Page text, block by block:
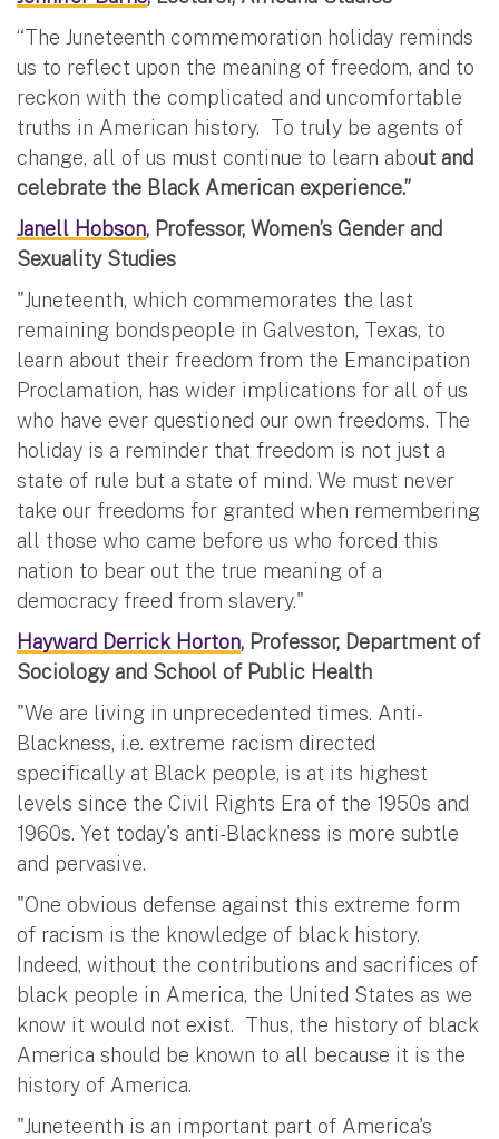
“The Juneteenth commemoration holiday reminds
us to reflect upon the meaning of freedom, and to
reckon with the complicated and uncomfortable
truths in American history. To truly be agents of
change, all of us must continue to learn about and
celebrate the Black American experience.”
Janell Hobson, Professor, Women’s Gender and
Sexuality Studies
"Juneteenth, which commemorates the last
remaining bondspeople in Galveston, Texas, to
learn about their freedom from the Emancipation
Proclamation, has wider implications for all of us
who have ever questioned our own freedoms. The
holiday is a reminder that freedom is not just a
state of rule but a state of mind. We must never
take our freedoms for granted when remembering
all those who came before us who forced this
nation to bear out the true meaning of a
democracy freed from slavery."
Hayward Derrick Horton, Professor, Department of
Sociology and School of Public Health
"We are living in unprecedented times. Anti-
Blackness, i.e. extreme racism directed
specifically at Black people, is at its highest
levels since the Civil Rights Era of the 1950s and
1960s. Yet today's anti-Blackness is more subtle
and pervasive.
"One obvious defense against this extreme form
of racism is the knowledge of black history.
Indeed, without the contributions and sacrifices of
black people in America, the United States as we
know it would not exist. Thus, the history of black
America should be known to all because it is the
history of America.
"Juneteenth is an important part of America's